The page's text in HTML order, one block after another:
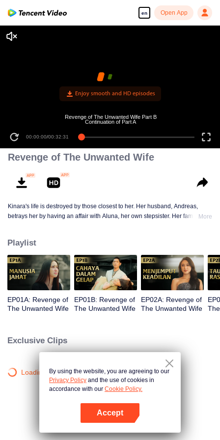
en Open App
Enjoy smooth and HD episodes
00:00:00/00:32:31
Revenge of The Unwanted Wife Part B
Continuation of Part A
Revenge of The Unwanted Wife
Kinara's life is destroyed by those closest to her. Her husband, Andreas,
betrays her by having an affair with Aluna, her own stepsister. Her family
her newborn baby. With fury and fierce determination, she plots her revenge.
But along the way, she finds unexpected love in Dirga. Between vengeance
and love, will Kinara complete her mission or follow her heart?
More
Playlist
EP01A: Revenge of
The Unwanted Wife
EP01B: Revenge of
The Unwanted Wife
EP02A: Revenge of
The Unwanted Wife
Exclusive Clips
Loading…By using the website, you are agreeing to our
Privacy Policy and the use of cookies in
accordance with our Cookie Policy.
Accept